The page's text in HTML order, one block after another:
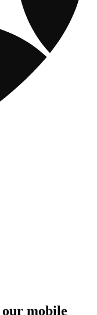
our mobile